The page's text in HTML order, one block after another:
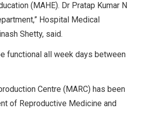
(MAHE). Dr Pratap Kumar N
Hospital Medical
Shetty, said.
functional all week days between
Centre (MARC) has been
of Reproductive Medicine and